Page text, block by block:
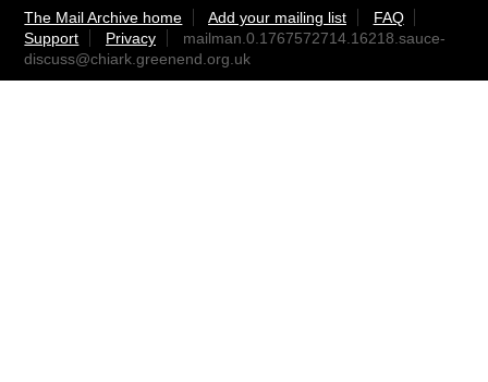
The Mail Archive home Add your mailing list
FAQ
Support
Privacy
mailman.0.1767572714.16218.sauce-
discuss@chiark.greenend.org.uk